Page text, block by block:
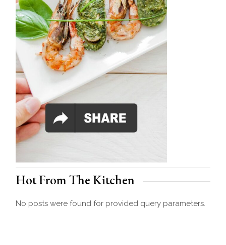
Hot From The Kitchen
No posts were found for provided query parameters.